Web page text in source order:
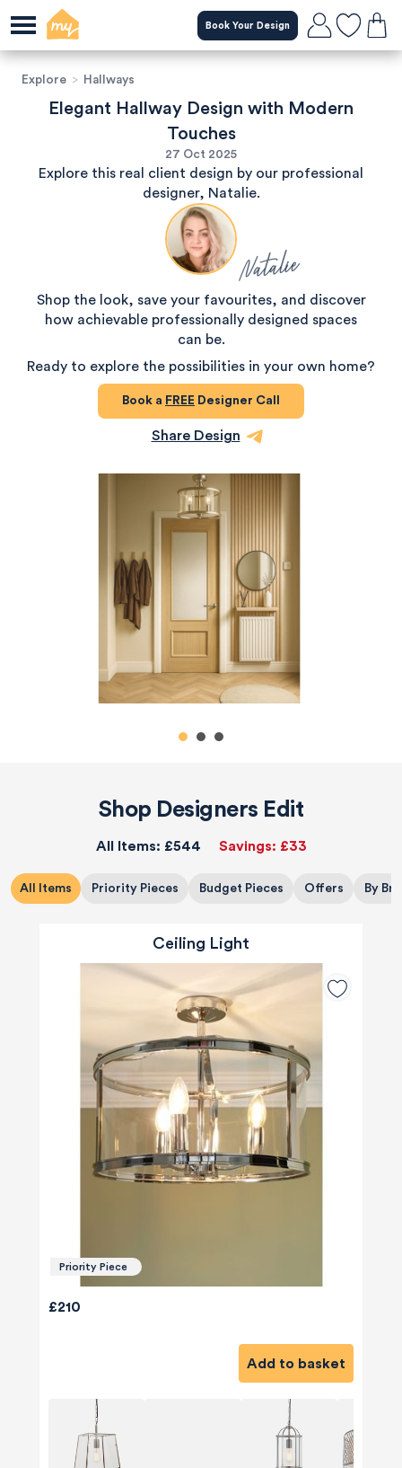
Book Your Design
Explore > Hallways
Elegant Hallway Design with Modern
Touches
27 Oct 2025
Explore this real client design by our professional
designer, Natalie.
Natalie
Shop the look, save your favourites, and discover
how achievable professionally designed spaces
can be.
Ready to explore the possibilities in your own home?
Book a FREE Designer Call
Share Design
Shop Designers Edit
All Items: £544 Savings: £33
All Items Priority Pieces Budget Pieces Offers By
Ceiling Light
Priority Piece
£210
Add to basket